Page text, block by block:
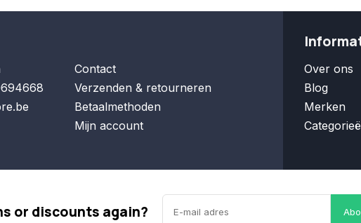
Contact
Verzenden & retourneren
Betaalmethoden
Mijn account
Over ons
Blog
Merken
or discounts again?